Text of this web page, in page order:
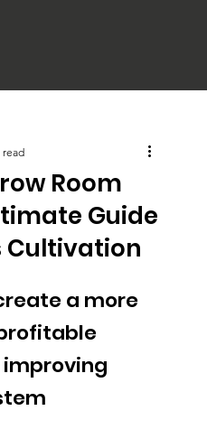
Room
Guide
Cultivation
read
a more